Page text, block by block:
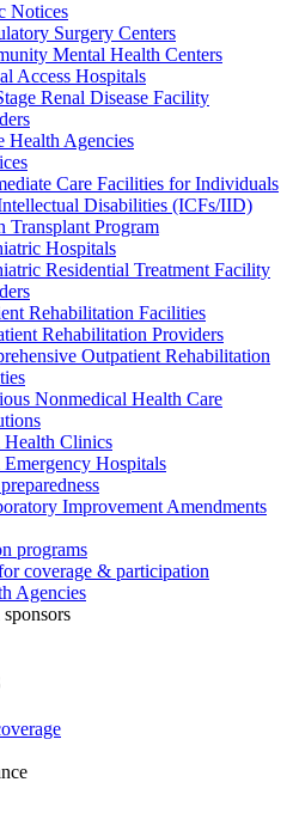
Notices
Surgery Centers
Mental Health Centers
Access Hospitals
Renal Disease Facility
Health Agencies
Care Facilities for Individuals
Disabilities (ICFs/IID)
Transplant Program
Hospitals
Residential Treatment Facility
Rehabilitation Facilities
Rehabilitation Providers
Outpatient Rehabilitation
Nonmedical Health Care
Health Clinics
Hospitals
Improvement Amendments
programs
coverage & participation
Agencies